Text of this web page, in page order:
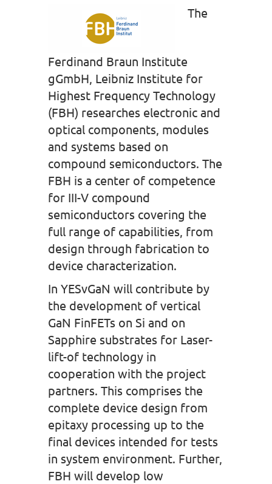
The
Ferdinand Braun Institute
gGmbH, Leibniz Institute for
Highest Frequency Technology
(FBH) researches electronic and
optical components, modules
and systems based on
compound semiconductors. The
FBH is a center of competence
for III-V compound
semiconductors covering the
full range of capabilities, from
design through fabrication to
device characterization.
In YESvGaN will contribute by
the development of vertical
GaN FinFETs on Si and on
Sapphire substrates for Laser-
lift-of technology in
cooperation with the project
partners. This comprises the
complete device design from
epitaxy processing up to the
final devices intended for tests
in system environment. Further,
FBH will develop low